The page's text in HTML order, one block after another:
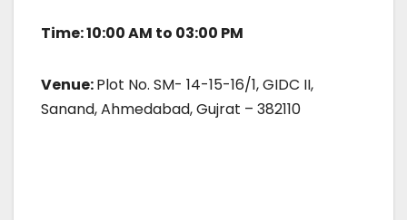
Time: 10:00 AM to 03:00 PM
Venue:Plot No. SM- 14-15-16/1, GIDC II,
Sanand, Ahmedabad, Gujrat – 382110